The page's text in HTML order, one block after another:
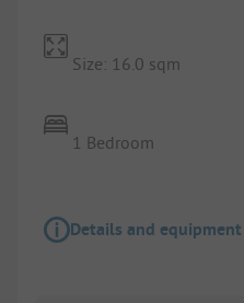
Size: 16.0 sqm
1 Bedroom
Details and equipment